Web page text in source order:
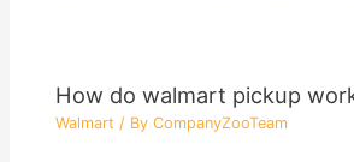
How do walmart pickup
Walmart / By CompanyZooTeam